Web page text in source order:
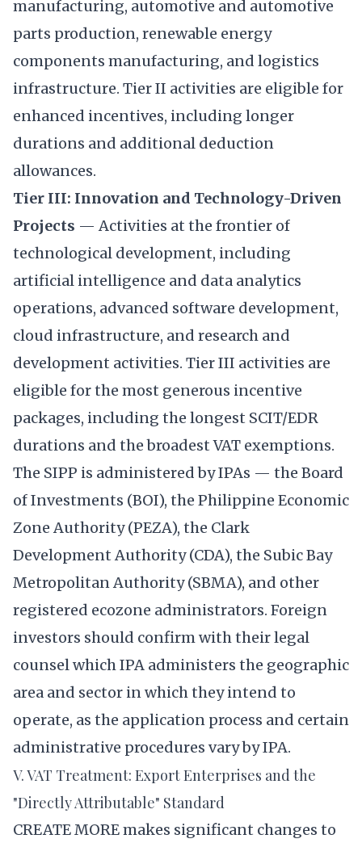
manufacturing, automotive and automotive
parts production, renewable energy
components manufacturing, and logistics
infrastructure. Tier II activities are eligible for
enhanced incentives, including longer
durations and additional deduction
allowances.
Tier III: Innovation and Technology-Driven
Projects — Activities at the frontier of
technological development, including
artificial intelligence and data analytics
operations, advanced software development,
cloud infrastructure, and research and
development activities. Tier III activities are
eligible for the most generous incentive
packages, including the longest SCIT/EDR
durations and the broadest VAT exemptions.
The SIPP is administered by IPAs — the Board
of Investments (BOI), the Philippine Economic
Zone Authority (PEZA), the Clark
Development Authority (CDA), the Subic Bay
Metropolitan Authority (SBMA), and other
registered ecozone administrators. Foreign
investors should confirm with their legal
counsel which IPA administers the geographic
area and sector in which they intend to
operate, as the application process and certain
administrative procedures vary by IPA.
V. VAT Treatment: Export Enterprises and the
"Directly Attributable" Standard
CREATE MORE makes significant changes to